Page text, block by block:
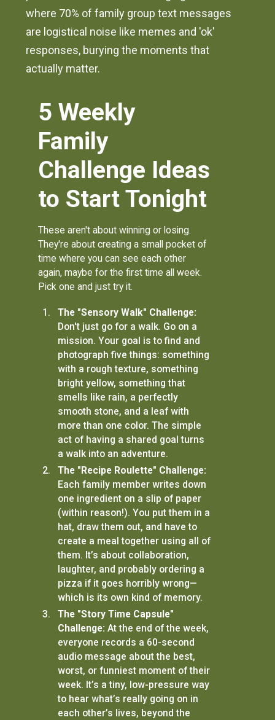
where 70% of family group text messages
are logistical noise like memes and 'ok'
responses, burying the moments that
actually matter.
5 Weekly
Family
Challenge Ideas
to Start Tonight
These aren't about winning or losing.
They're about creating a small pocket of
time where you can see each other
again, maybe for the first time all week.
Pick one and just try it.
The "Sensory Walk" Challenge:
Don't just go for a walk. Go on a
mission. Your goal is to find and
photograph five things: something
with a rough texture, something
bright yellow, something that
smells like rain, a perfectly
smooth stone, and a leaf with
more than one color. The simple
act of having a shared goal turns
a walk into an adventure.
The "Recipe Roulette" Challenge:
Each family member writes down
one ingredient on a slip of paper
(within reason!). You put them in a
hat, draw them out, and have to
create a meal together using all of
them. It’s about collaboration,
laughter, and probably ordering a
pizza if it goes horribly wrong—
which is its own kind of memory.
The "Story Time Capsule"
Challenge: At the end of the week,
everyone records a 60-second
audio message about the best,
worst, or funniest moment of their
week. It’s a tiny, low-pressure way
to hear what’s really going on in
each other’s lives, beyond the